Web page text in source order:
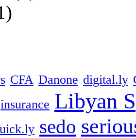
CFA Danone digital.ly
insurance Libyan
sedo